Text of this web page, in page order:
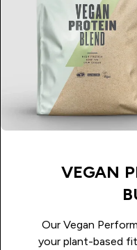
VEGAN
Our Vegan
your plant-based